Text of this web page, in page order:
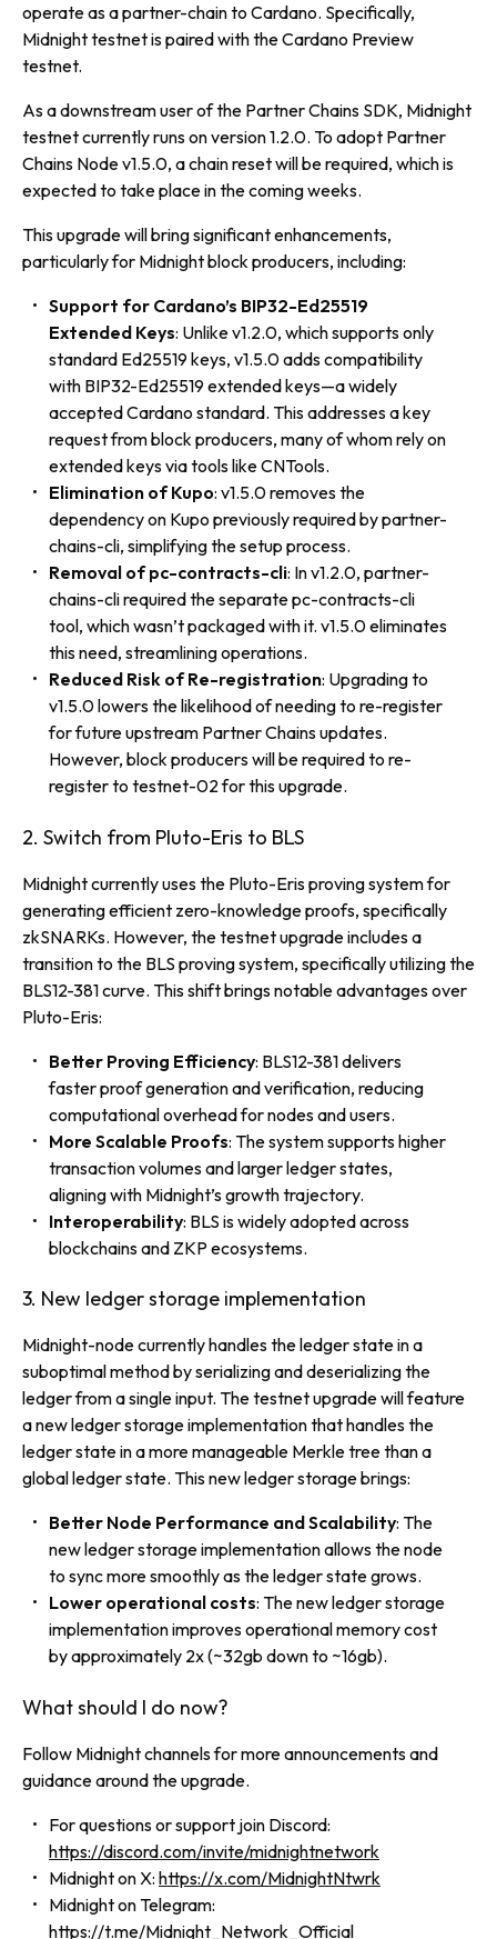
operate as a partner-chain to Cardano. Specifically,
Midnight testnet is paired with the Cardano Preview
testnet.
As a downstream user of the Partner Chains SDK, Midnight
testnet currently runs on version 1.2.0. To adopt Partner
Chains Node v1.5.0, a chain reset will be required, which is
expected to take place in the coming weeks.
This upgrade will bring significant enhancements,
particularly for Midnight block producers, including:
Support for Cardano’s BIP32-Ed25519
Extended Keys: Unlike v1.2.0, which supports only
standard Ed25519 keys, v1.5.0 adds compatibility
with BIP32-Ed25519 extended keys—a widely
accepted Cardano standard. This addresses a key
request from block producers, many of whom rely on
extended keys via tools like CNTools.
Elimination of Kupo: v1.5.0 removes the
dependency on Kupo previously required by partner-
chains-cli, simplifying the setup process.
Removal of pc-contracts-cli: In v1.2.0, partner-
chains-cli required the separate pc-contracts-cli
tool, which wasn’t packaged with it. v1.5.0 eliminates
this need, streamlining operations.
Reduced Risk of Re-registration: Upgrading to
v1.5.0 lowers the likelihood of needing to re-register
for future upstream Partner Chains updates.
However, block producers will be required to re-
register to testnet-02 for this upgrade.
2. Switch from Pluto-Eris to BLS
Midnight currently uses the Pluto-Eris proving system for
generating efficient zero-knowledge proofs, specifically
zkSNARKs. However, the testnet upgrade includes a
transition to the BLS proving system, specifically utilizing the
BLS12-381 curve. This shift brings notable advantages over
Pluto-Eris:
Better Proving Efficiency: BLS12-381 delivers
faster proof generation and verification, reducing
computational overhead for nodes and users.
More Scalable Proofs: The system supports higher
transaction volumes and larger ledger states,
aligning with Midnight’s growth trajectory.
Interoperability: BLS is widely adopted across
blockchains and ZKP ecosystems.
3. New ledger storage implementation
Midnight-node currently handles the ledger state in a
suboptimal method by serializing and deserializing the
ledger from a single input. The testnet upgrade will feature
a new ledger storage implementation that handles the
ledger state in a more manageable Merkle tree than a
global ledger state. This new ledger storage brings:
Better Node Performance and Scalability: The
new ledger storage implementation allows the node
to sync more smoothly as the ledger state grows.
Lower operational costs: The new ledger storage
implementation improves operational memory cost
by approximately 2x (~32gb down to ~16gb).
What should I do now?
Follow Midnight channels for more announcements and
guidance around the upgrade.
For questions or support join Discord:
https://discord.com/invite/midnightnetwork
Midnight on X: https://x.com/MidnightNtwrk
Midnight on Telegram:
https://t.me/Midnight_Network_Official